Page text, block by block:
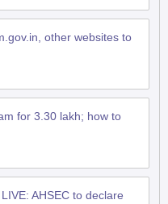
other websites to
for 3.30 lakh; how to
AHSEC to declare